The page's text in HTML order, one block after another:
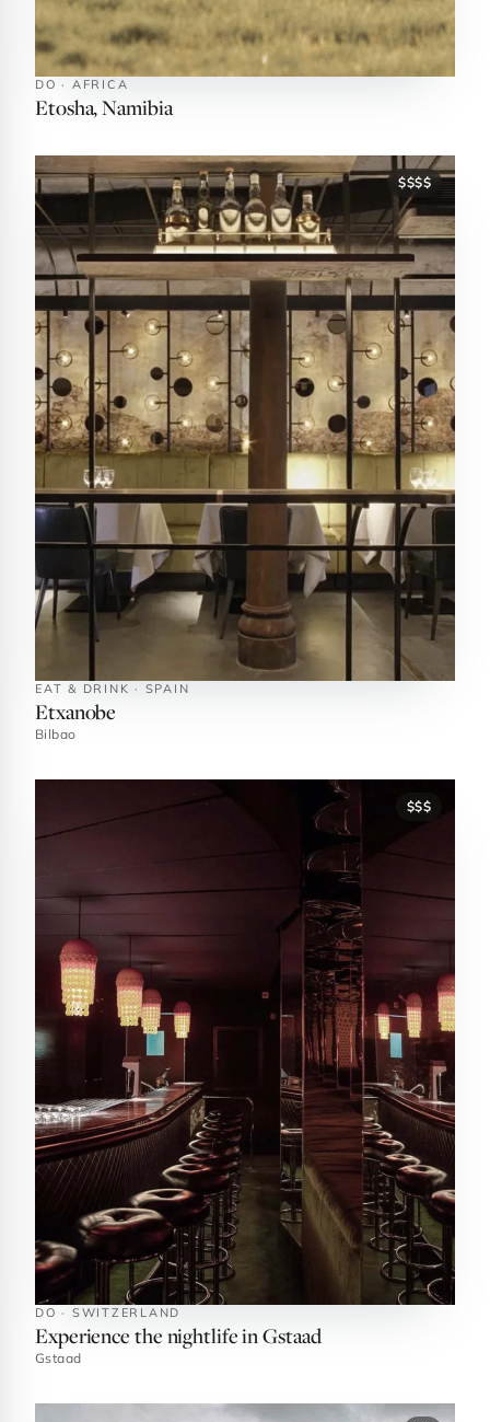
DO · AFRICA
Etosha, Namibia
$$$$
EAT & DRINK · SPAIN
Etxanobe
Bilbao
$$$
DO · SWITZERLAND
Experience the nightlife in Gstaad
Gstaad